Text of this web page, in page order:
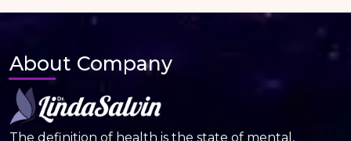
About Company
The definition of health is the state of mental,